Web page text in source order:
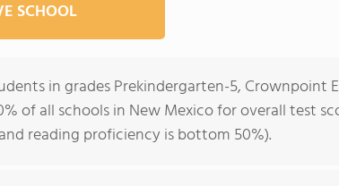
SCHOOL
in grades Prekindergarten-5, Crownpoint
of all schools in New Mexico for overall test
reading proficiency is bottom 50%).